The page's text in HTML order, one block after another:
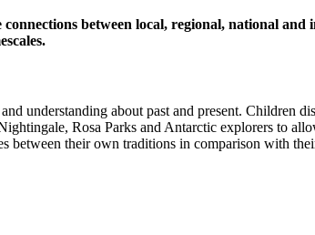
between local, regional, national and
understanding about past and present. Children
Rosa Parks and Antarctic explorers to
their own traditions in comparison with